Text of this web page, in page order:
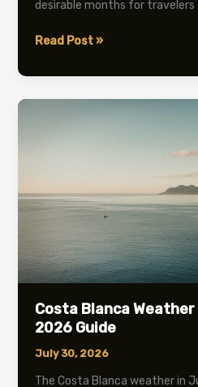
desirable months for travelers
Costa
Weather
September
Read Post »
Costa Blanca
2026 Guide
July 30, 2026
The Costa Blanca weather in